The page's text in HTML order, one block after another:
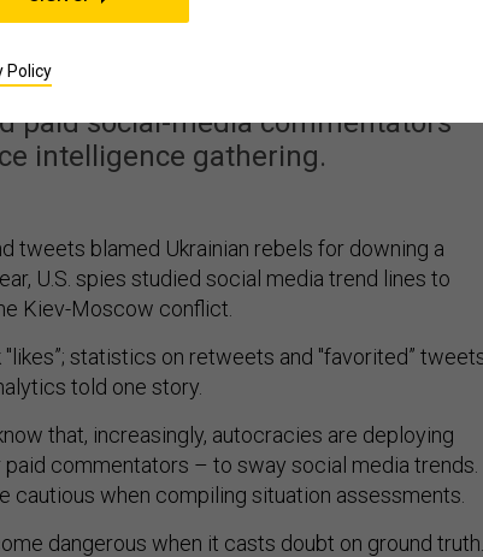
US Spies
paid social-media commentators
intelligence gathering.
tweets blamed Ukrainian rebels for downing a
U.S. spies studied social media trend lines to
Kiev-Moscow conflict.
statistics on retweets and "favorited”
told one story.
that, increasingly, autocracies are deploying
commentators – to sway social media trends.
cautious when compiling situation assessments.
dangerous when it casts doubt on ground truth.
Policy